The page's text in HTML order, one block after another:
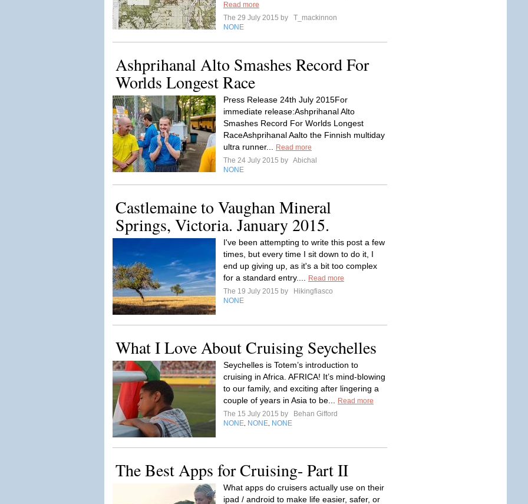
Read more
The 29 July 2015 by
T_mackinnon
NONE
Ashprihanal Alto Smashes Record For
Worlds Longest Race
Press Release 24th July 2015For
immediate release:Ashprihanal Alto
Smashes Record For Worlds Longest
RaceAshprihanal Aalto the Finnish multiday
ultra runner...
Read more
The 24 July 2015 by Abichal
NONE
Castlemaine to Vaughan Mineral
Springs, Victoria. January 2015.
I've been attempting to write this post a few
times, but every time I sit down to do it, I
end up giving up, as it's a bit too complex
for a standard entry....
Read more
The 19 July 2015 by
Hikingfiasco
NONE
What I Love About Cruising Seychelles
Seychelles is Totem’s introduction to
cruising in Africa. AFRICA! It’s mind-blowing
to our family, and exciting after lingering a
couple of years in Asia to be...
Read more
The 15 July 2015 by
Behan Gifford
NONE NONE NONE
The Best Apps for Cruising- Part II
What apps do cruisers actually use on their
ipad / android to make life easier, safer, or